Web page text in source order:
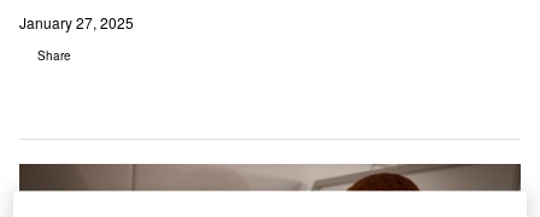
January 27, 2025
Share